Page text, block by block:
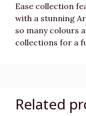
Ease collection
with a stunning
so many colours
collections for a
Related